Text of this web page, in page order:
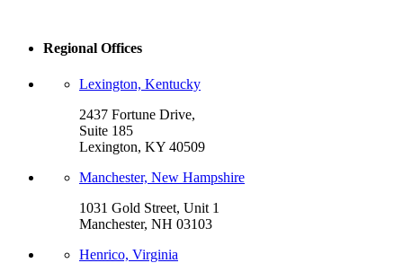
Regional Offices
Lexington, Kentucky
2437 Fortune Drive,
Suite 185
Lexington, KY 40509
Manchester, New Hampshire
1031 Gold Street, Unit 1
Manchester, NH 03103
Henrico, Virginia